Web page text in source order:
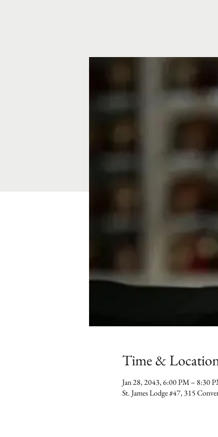
Time &
Jan 28, 2043, 6:00 PM – 8:30
St. James Lodge #47, 315